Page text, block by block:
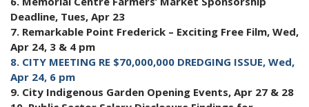
Deadline, Tues, Apr 23
7. Remarkable Point Frederick – Exciting Free Film, Wed,
Apr 24, 3 & 4 pm
8. CITY MEETING RE $70,000,000 DREDGING ISSUE, Wed,
Apr 24, 6 pm
9. City Indigenous Garden Opening Events, Apr 27 & 28